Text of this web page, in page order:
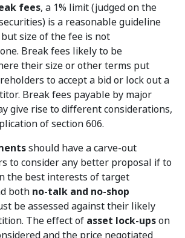
fees, a 1% limit (judged on the
is a reasonable guideline
size of the fee is not
Break fees likely to be
their size or other terms put
to accept a bid or lock out a
Break fees payable by major
give rise to different considerations,
of section 606.
should have a carve-out
to consider any better proposal if to
the best interests of target
both no-talk and no-shop
be assessed against their likely
The effect of asset lock-upson